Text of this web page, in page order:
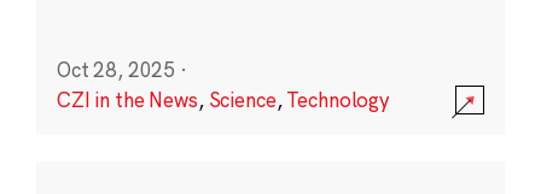
Oct 28, 2025 ·
CZI in the News, Science,Technology